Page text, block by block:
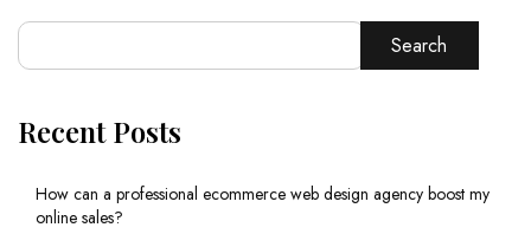
Search
Recent Posts
How can a professional ecommerce web design agency boost my
online sales?